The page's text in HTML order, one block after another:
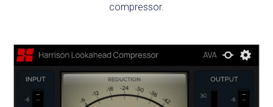
compressor.